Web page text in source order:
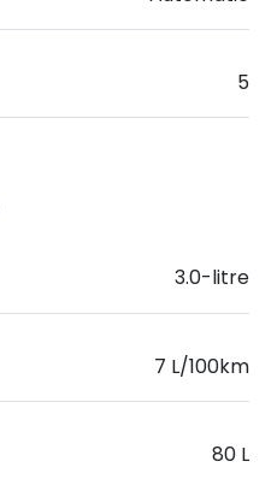
5
3.0-litre
7 L/100km
80 L